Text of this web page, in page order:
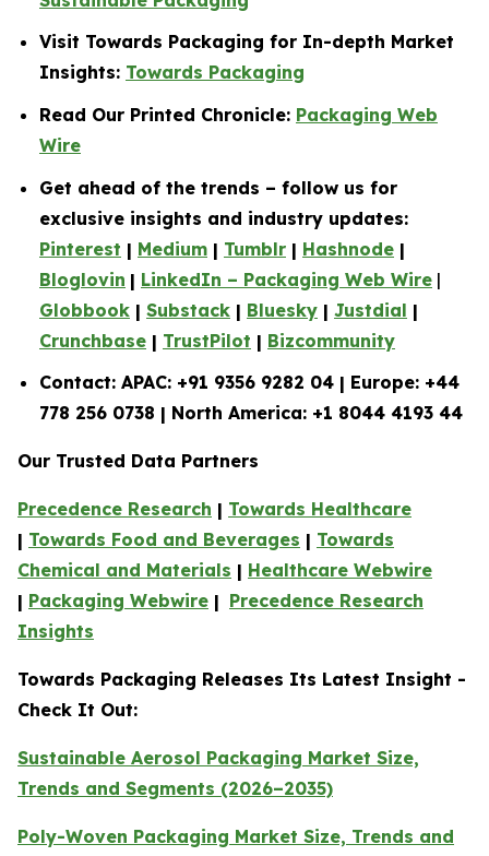
Visit Towards Packaging for In-depth Market
Insights: Towards Packaging
Read Our Printed Chronicle: Packaging Web
Wire
Get ahead of the trends – follow us for
exclusive insights and industry updates:
Pinterest | Medium | Tumblr | Hashnode |
Bloglovin | LinkedIn – Packaging Web Wire |
Globbook | Substack | Bluesky | Justdial |
Crunchbase | TrustPilot | Bizcommunity
Contact: APAC: +91 9356 9282 04 | Europe: +44
778 256 0738 | North America: +1 8044 4193 44
Our Trusted Data Partners
Precedence Research | Towards Healthcare
| Towards Food and Beverages | Towards
Chemical and Materials | Healthcare Webwire
| Packaging Webwire | Precedence Research
Insights
Towards Packaging Releases Its Latest Insight -
Check It Out:
Sustainable Aerosol Packaging Market Size,
Trends and Segments (2026–2035)
Poly-Woven Packaging Market Size, Trends and